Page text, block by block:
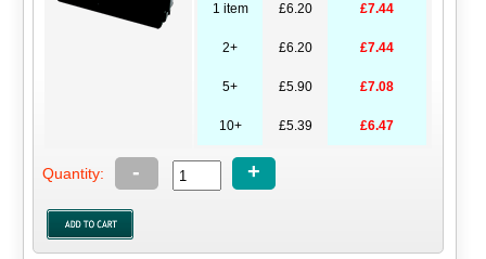
1 item £6.20 £7.44
2+ £6.20 £7.44
5+ £5.90 £7.08
10+ £5.39 £6.47
Quantity: - +